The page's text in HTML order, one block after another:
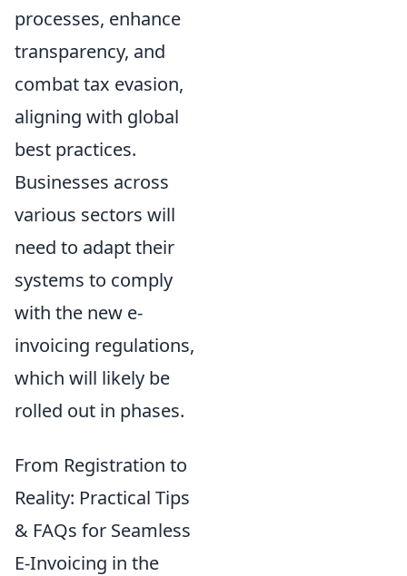
processes, enhance
transparency, and
combat tax evasion,
aligning with global
best practices.
Businesses across
various sectors will
need to adapt their
systems to comply
with the new e-
invoicing regulations,
which will likely be
rolled out in phases.
From Registration to
Reality: Practical Tips
& FAQs for Seamless
E-Invoicing in the